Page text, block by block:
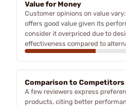
Value for Money
Customer opinions on value
offers good value given its
consider it overpriced due to
effectiveness compared to
Comparison to Competitors
A few reviewers express
products, citing better